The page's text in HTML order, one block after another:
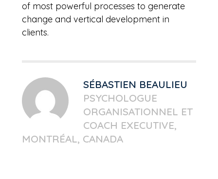
of most powerful processes to generate
change and vertical development in
clients.
SÉBASTIEN BEAULIEU
PSYCHOLOGUE
ORGANISATIONNEL ET
COACH EXECUTIVE,
MONTRÉAL, CANADA